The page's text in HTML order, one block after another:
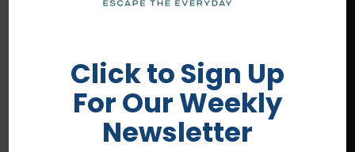
Click to Sign Up
For Our Weekly
Newsletter